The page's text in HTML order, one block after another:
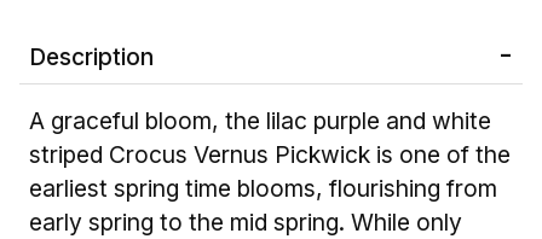
Description
A graceful bloom, the lilac purple and white
striped Crocus Vernus Pickwick is one of the
earliest spring time blooms, flourishing from
early spring to the mid spring. While only